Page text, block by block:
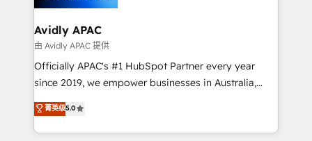
we’ll assemble a RevOps machine that drives more
traffic, generates better leads and crushes your
revenue goals. We've worked with thousands of
HubSpot customers and we'd love to work with you
too! Clients come to us for: Advanced CRM solutions
HubSpot Data System Migrations between systems
to HubSpot New lead generation strategies Time-
Avidly APAC
由 Avidly APAC 提供
Officially APAC's #1 HubSpot Partner every year
since 2019, we empower businesses in Australia,
New Zealand, and globally to realise their full
potential through enterprise HubSpot CRM
implementation. And we deliver best practice across
菁英级5.0